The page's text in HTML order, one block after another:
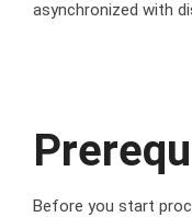
asynchronized with
Before you start